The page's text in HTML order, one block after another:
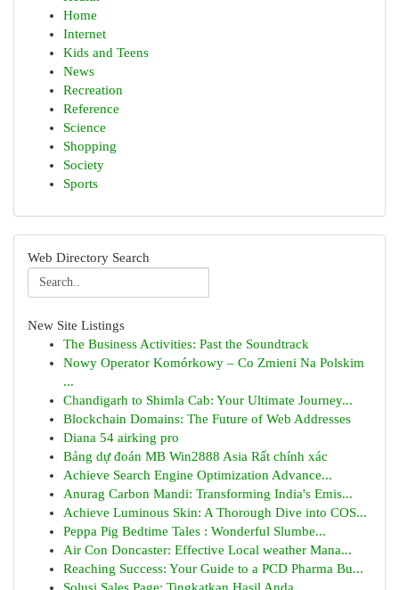
Home
Internet
Kids and Teens
News
Recreation
Reference
Science
Shopping
Society
Sports
Web Directory Search
New Site Listings
The Business Activities: Past the Soundtrack
Nowy Operator Komórkowy – Co Zmieni Na Polskim
...
Chandigarh to Shimla Cab: Your Ultimate Journey...
Blockchain Domains: The Future of Web Addresses
Diana 54 airking pro
Bảng dự đoán MB Win2888 Asia Rất chính xác
Achieve Search Engine Optimization Advance...
Anurag Carbon Mandi: Transforming India's Emis...
Achieve Luminous Skin: A Thorough Dive into COS...
Peppa Pig Bedtime Tales : Wonderful Slumbe...
Air Con Doncaster: Effective Local weather Mana...
Reaching Success: Your Guide to a PCD Pharma Bu...